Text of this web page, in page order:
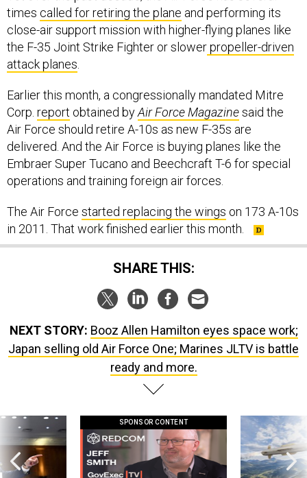
times called for retiring the plane and performing its
close-air support mission with higher-flying planes like
the F-35 Joint Strike Fighter or slowerpropeller-driven
attack planes
Earlier this month, a congressionally mandated Mitre
Corp. report obtained byAir Force Magazinesaid the
Air Force should retire A-10s as new F-35s are
delivered. And the Air Force is buying planes like the
Embraer Super Tucano and Beechcraft T-6 for special
operations and training foreign air forces.
The Air Force started replacing the wings on 173 A-10s
in 2011. That work finished earlier this month.
SHARE THIS:
NEXT STORY: Booz Allen Hamilton eyes space work;
Japan selling old Air Force One; Marines JLTV is battle
ready and more.
SPONSOR CONTENT